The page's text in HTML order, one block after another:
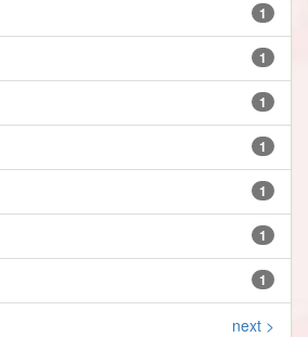
1
1
1
1
1
1
1
next >